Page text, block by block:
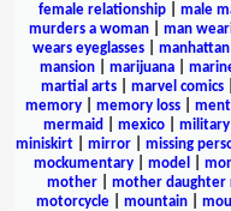
female relationship
male
murders a woman
man
wears eyeglasses|
mansion| marijuana|
martial arts| marvel comics|
memory| memory loss|
mermaid
mexico| military
miniskirt
mirror missing
mockumentary
model
mother
mother daughter
motorcycle
mountain